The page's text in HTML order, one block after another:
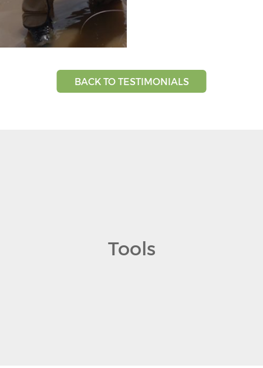
BACK TO TESTIMONIALS
Tools